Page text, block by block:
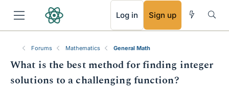
Log in Sign up
Forums Mathematics General Math
What is the best method for finding integer
solutions to a challenging function?
RSS